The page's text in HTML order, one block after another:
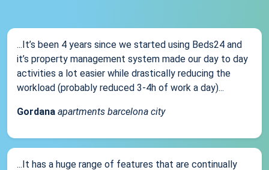
...It’s been 4 years since we started using Beds24 and
it’s property management system made our day to day
activities a lot easier while drastically reducing the
workload (probably reduced 3-4h of work a day)...
Gordana apartments barcelona city
...It has a huge range of features that are continually